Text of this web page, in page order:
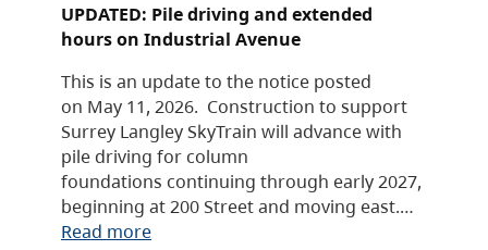
UPDATED: Pile driving and extended
hours on Industrial Avenue
This is an update to the notice posted
on May 11, 2026. Construction to support
Surrey Langley SkyTrain will advance with
pile driving for column
foundations continuing through early 2027,
beginning at 200 Street and moving east.…
Read more